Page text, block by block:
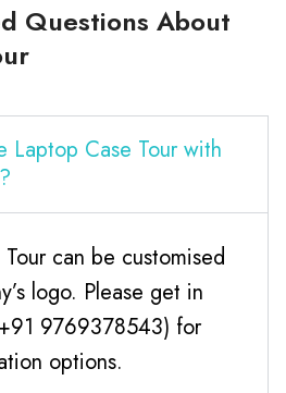
Questions About
Laptop Case Tour with
can be customised
logo. Please get in
9769378543) for
options.